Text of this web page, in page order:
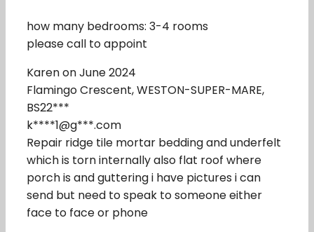
how many bedrooms: 3-4 rooms
please call to appoint
Karen on June 2024
Flamingo Crescent, WESTON-SUPER-MARE,
BS22***
k****1@g***.com
Repair ridge tile mortar bedding and underfelt
which is torn internally also flat roof where
porch is and guttering i have pictures i can
send but need to speak to someone either
face to face or phone